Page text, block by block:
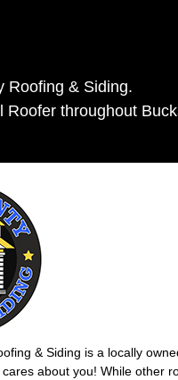
Roofing & Siding.
Roofer throughout
& Siding is a locally
about you! While other